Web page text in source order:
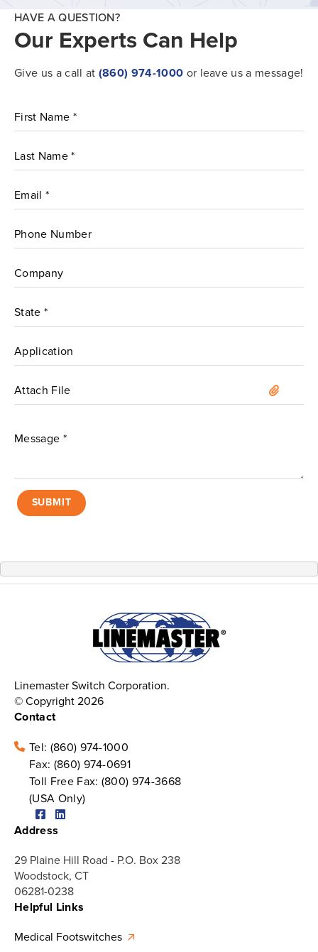
HAVE A QUESTION?
Our Experts Can Help
Give us a call at (860) 974-1000 or leave us a message!
Attach File
SUBMIT
Linemaster Switch Corporation.
© Copyright 2026
Contact
Tel: (860) 974-1000
Fax: (860) 974-0691
Toll Free Fax: (800) 974-3668
(USA Only)
Address
29 Plaine Hill Road - P.O. Box 238
Woodstock, CT
06281-0238
Helpful Links
Medical Footswitches